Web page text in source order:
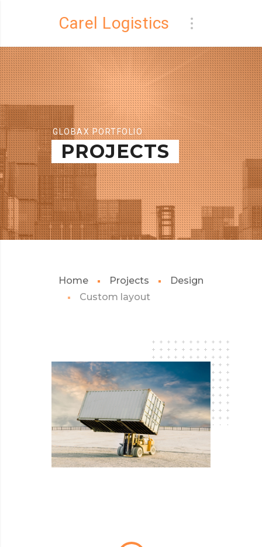
Carel Logistics
GLOBAX PORTFOLIO
PROJECTS
Home Projects
Design
Custom layout